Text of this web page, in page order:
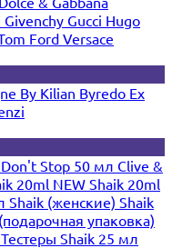
Givenchy Gucci Hugo
Ford Versace
By Kilian Byredo Ex
Stop 50 мл Clive &
20ml NEWShaik 20ml
Shaik (женские) Shaik
упаковка)
Тестеры Shaik 25 мл